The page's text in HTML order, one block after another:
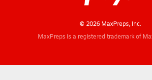
© 2026 MaxPreps, Inc.
MaxPreps is a registered trademark of